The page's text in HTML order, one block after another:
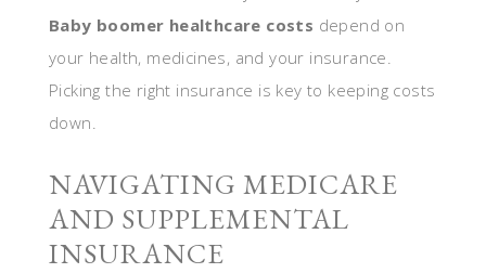
Baby boomer healthcare costs depend on
your health, medicines, and your insurance.
Picking the right insurance is key to keeping costs
down.
NAVIGATING MEDICARE
AND SUPPLEMENTAL
INSURANCE